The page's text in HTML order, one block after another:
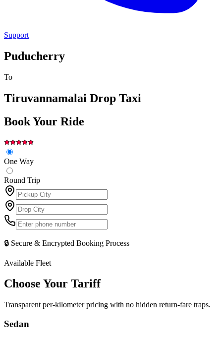
Support
Puducherry
To
Tiruvannamalai Drop Taxi
Book Your Ride
One Way
Round Trip
🔒 Secure & Encrypted Booking Process
Available Fleet
Choose Your Tariff
Transparent per-kilometer pricing with no hidden return-fare traps.
Sedan